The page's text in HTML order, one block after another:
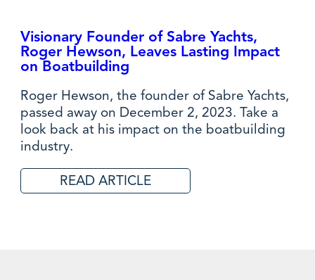
Visionary Founder of Sabre Yachts,
Roger Hewson, Leaves Lasting Impact
on Boatbuilding
Roger Hewson, the founder of Sabre Yachts,
passed away on December 2, 2023. Take a
look back at his impact on the boatbuilding
industry.
READ ARTICLE